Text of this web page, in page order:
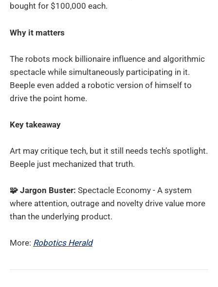
bought for $100,000 each.
Why it matters
The robots mock billionaire influence and algorithmic
spectacle while simultaneously participating in it.
Beeple even added a robotic version of himself to
drive the point home.
Key takeaway
Art may critique tech, but it still needs tech’s spotlight.
Beeple just mechanized that truth.
🧩 Jargon Buster: Spectacle Economy - A system
where attention, outrage and novelty drive value more
than the underlying product.
More: Robotics Herald